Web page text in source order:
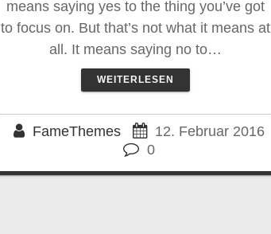
means saying yes to the thing you’ve got
to focus on. But that’s not what it means at
all. It means saying no to…
WEITERLESEN
FameThemes
12. Februar 2016
0